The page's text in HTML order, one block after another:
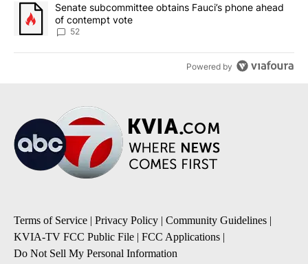
A trending article titled "Senate subcommittee obtains Fauci’s
Senate subcommittee obtains Fauci’s phone ahead
of contempt vote
52
Powered by
Terms of Service | Privacy Policy | Community Guidelines |
KVIA-TV FCC Public File | FCC Applications |
Do Not Sell My Personal Information